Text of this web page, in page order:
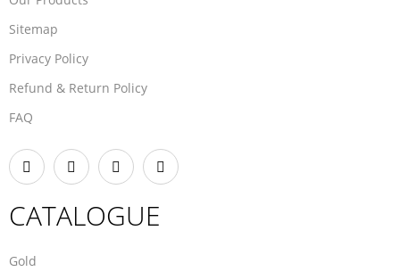
Sitemap
Privacy Policy
Refund & Return Policy
FAQ
CATALOGUE
Gold